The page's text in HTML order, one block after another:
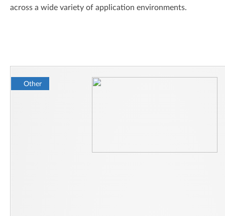
across a wide variety of application environments.
Other